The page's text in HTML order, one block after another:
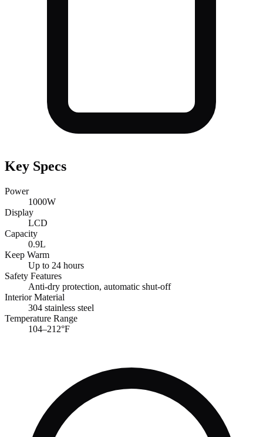
Key Specs
Power
1000W
Display
LCD
Capacity
0.9L
Keep Warm
Up to 24 hours
Safety Features
Anti-dry protection, automatic shut-off
Interior Material
304 stainless steel
Temperature Range
104–212°F